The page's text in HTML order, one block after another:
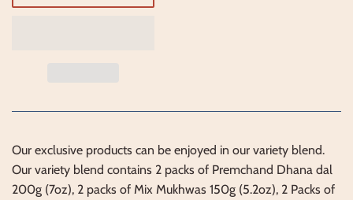
Our exclusive products can be enjoyed in our variety blend.
Our variety blend contains 2 packs of Premchand Dhana dal
200g (7oz), 2 packs of Mix Mukhwas 150g (5.2oz), 2 Packs of